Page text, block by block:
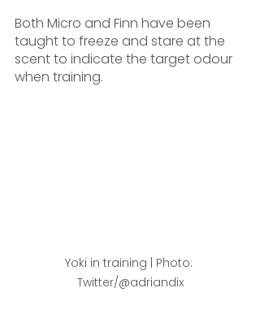
Both Micro and Finn have been
taught to freeze and stare at the
scent to indicate the target odour
when training.
Yoki in training | Photo:
Twitter/@adriandix